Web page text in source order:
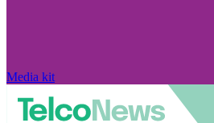
Media kit